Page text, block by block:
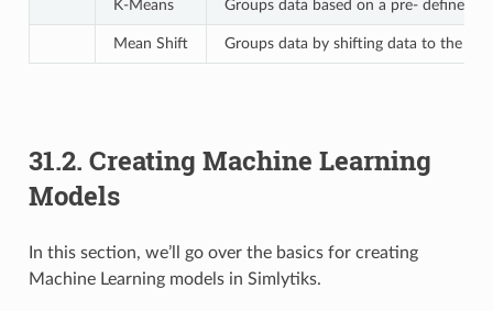
K-Means Groups data based on a pre- defined
Mean Shift Groups data by shifting data to the
31.2. Creating Machine Learning
Models
In this section, we’ll go over the basics for creating
Machine Learning models in Simlytiks.